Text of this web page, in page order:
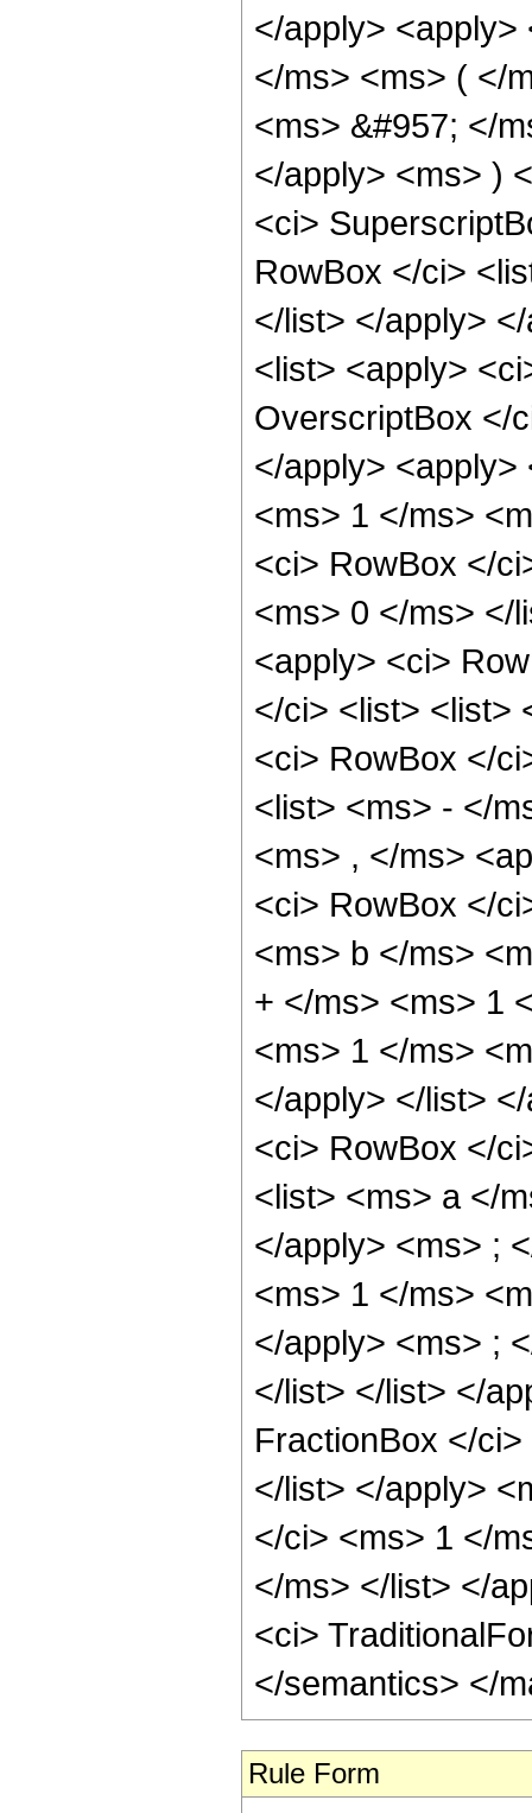
</apply> <apply>
</ms> <ms> ( </
<ms> &#957; </
</apply> <ms> )
<ci>
RowBox </ci>
</list> </apply>
<list> <apply>
OverscriptBox </
</apply>
<ms> 1 </ms>
<ci> RowBox </
<ms> 0 </ms> </
<apply> <ci>
</ci> <list> <list>
<ci> RowBox </
<list> <ms> - </
<ms> , </ms>
<ci> RowBox </
<ms> b </ms>
+ </ms> <ms> 1
<ms> 1 </ms>
</apply> </list>
<ci> RowBox </
<list> <ms> a </
</apply> <ms> ;
<ms> 1 </ms>
</apply> <ms> ;
</list> </list> </
FractionBox </
</list> </apply>
</ci> <ms> 1 </
</ms> </list> </
<ci>
</semantics> </
Rule Form